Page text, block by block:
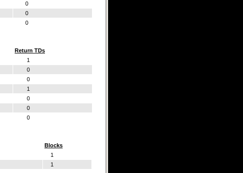
0
0
0
Return TDs
1
0
0
1
0
0
0
Blocks
1
1